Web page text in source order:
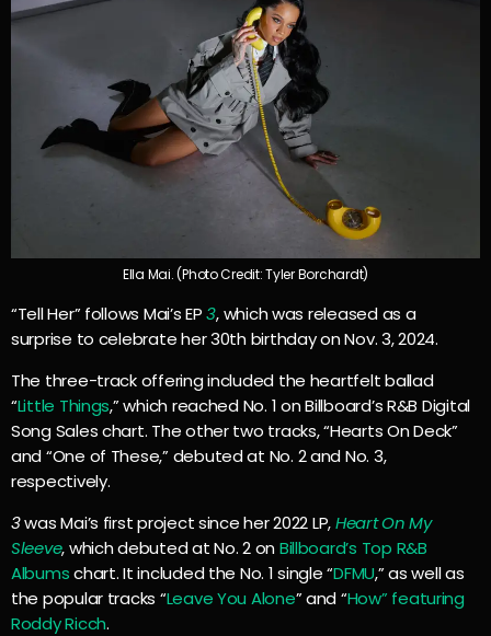
Ella Mai. (Photo Credit: Tyler Borchardt)
“Tell Her” follows Mai’s EP3, which was released as a
surprise to celebrate her 30th birthday on Nov. 3, 2024.
The three-track offering included the heartfelt ballad
“Little Things,” which reached No. 1 on Billboard’s R&B Digital
Song Sales chart. The other two tracks, “Hearts On Deck”
and “One of These,” debuted at No. 2 and No. 3,
respectively.
3was Mai’s first project since her 2022 LP,Heart On My
Sleeve, which debuted at No. 2 on Billboard’s Top R&B
Albumschart. It included the No. 1 single “DFMU,” as well as
the popular tracks “Leave You Alone” and “How” featuring
Roddy Ricch.